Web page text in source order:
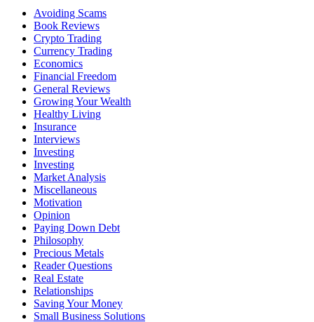
Avoiding Scams
Book Reviews
Crypto Trading
Currency Trading
Economics
Financial Freedom
General Reviews
Growing Your Wealth
Healthy Living
Insurance
Interviews
Investing
Investing
Market Analysis
Miscellaneous
Motivation
Opinion
Paying Down Debt
Philosophy
Precious Metals
Reader Questions
Real Estate
Relationships
Saving Your Money
Small Business Solutions